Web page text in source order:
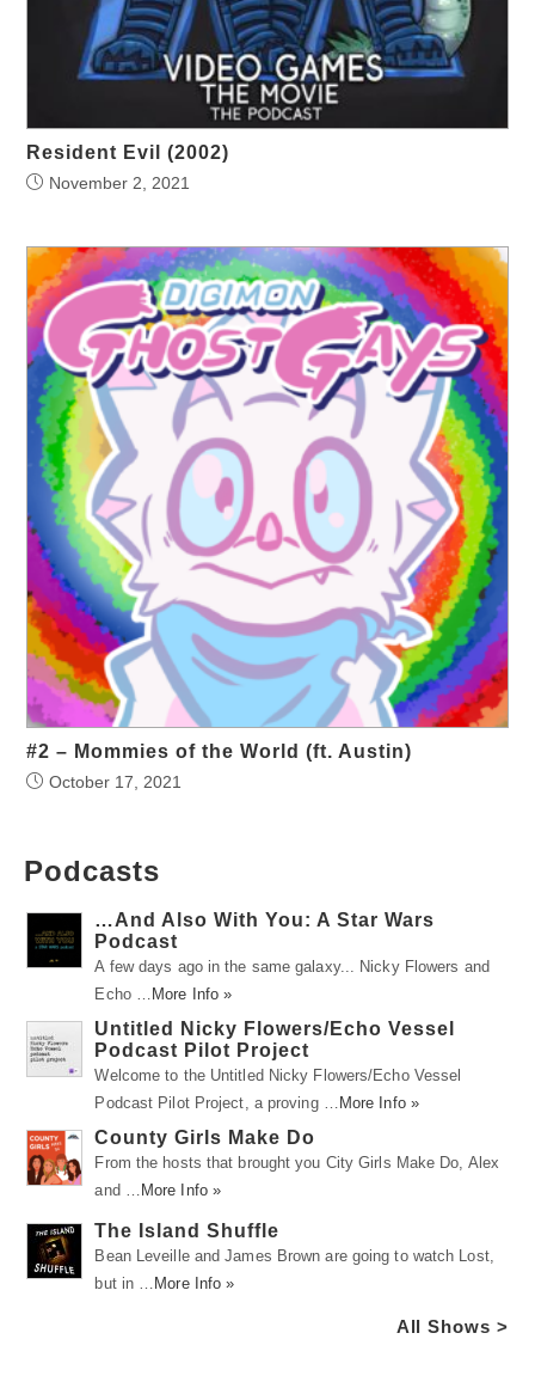
Resident Evil (2002)
November 2, 2021
#2 – Mommies of the World (ft. Austin)
October 17, 2021
Podcasts
…And Also With You: A Star Wars
Podcast
A few days ago in the same galaxy... Nicky Flowers and
Echo …
More Info »
Untitled Nicky Flowers/Echo Vessel
Podcast Pilot Project
Welcome to the Untitled Nicky Flowers/Echo Vessel
Podcast Pilot Project, a proving …
More Info »
County Girls Make Do
From the hosts that brought you City Girls Make Do, Alex
and …
More Info »
The Island Shuffle
Bean Leveille and James Brown are going to watch Lost,
but in …
More Info »
All Shows >